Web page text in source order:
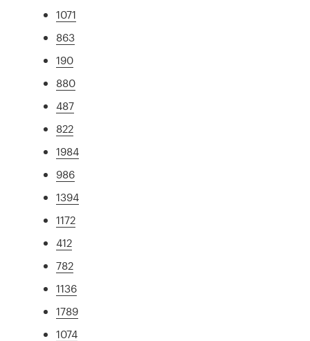
1071
863
190
880
487
822
1984
986
1394
1172
412
782
1136
1789
1074